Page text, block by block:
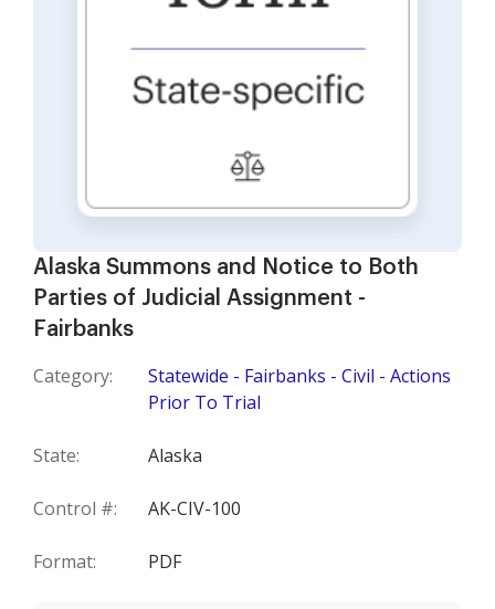
Alaska Summons and Notice to Both
Parties of Judicial Assignment -
Fairbanks
Category:
Statewide - Fairbanks - Civil - Actions
Prior To Trial
State: Alaska
Control #: AK-CIV-100
Format: PDF